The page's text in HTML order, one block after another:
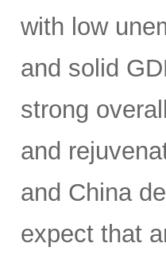
with low
and solid
strong
and
and China
expect that